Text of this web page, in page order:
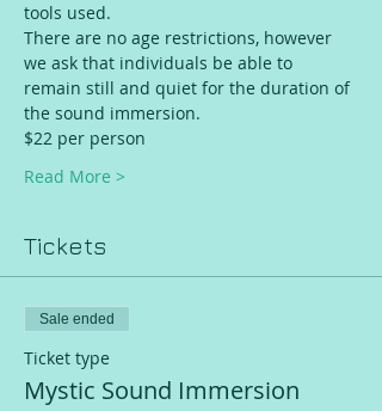
tools used.
There are no age restrictions, however
we ask that individuals be able to
remain still and quiet for the duration of
the sound immersion.
$22 per person
Read More >
Tickets
Sale ended
Ticket type
Mystic Sound Immersion